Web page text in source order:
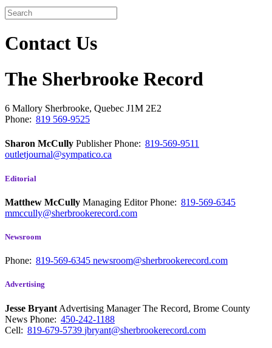
Contact Us
The Sherbrooke Record
6 Mallory Sherbrooke, Quebec J1M 2E2
Phone: 819 569-9525
Sharon McCully PublisherPhone: 819-569-9511
outletjournal@sympatico.ca
Editorial
Matthew McCully Managing EditorPhone: 819-569-6345
mmccully@sherbrookerecord.com
Newsroom
Phone: 819-569-6345 newsroom@sherbrookerecord.com
Advertising
Jesse Bryant Advertising Manager The Record, Brome County
News Phone: 450-242-1188
Cell: 819-679-5739 jbryant@sherbrookerecord.com